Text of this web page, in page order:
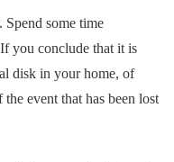
Spend some time
you conclude that it is
disk in your home, of
event that has been lost